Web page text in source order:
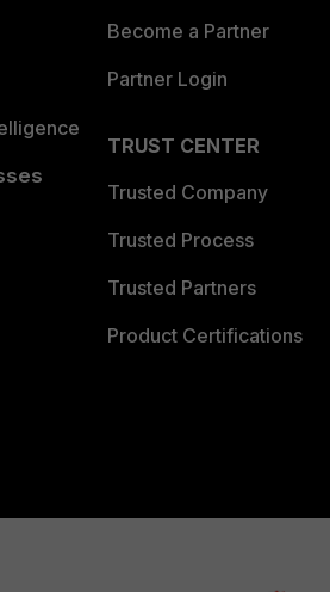
Become a Partner
Partner Login
TRUST CENTER
Trusted Company
Trusted Process
Trusted Partners
Product Certifications